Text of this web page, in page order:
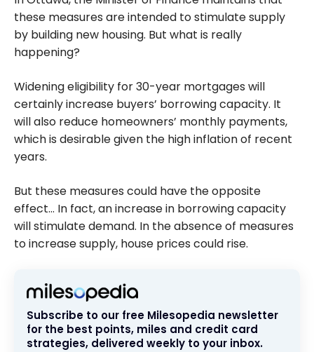
in Canada?
these measures are intended to stimulate supply
by building new housing. But what is really
happening?
Widening eligibility for 30-year mortgages will
certainly increase buyers’ borrowing capacity. It
will also reduce homeowners’ monthly payments,
which is desirable given the high inflation of recent
years.
But these measures could have the opposite
effect… In fact, an increase in borrowing capacity
will stimulate demand. In the absence of measures
to increase supply, house prices could rise.
Subscribe to our free Milesopedia newsletter
for the best points, miles and credit card
strategies, delivered weekly to your inbox.